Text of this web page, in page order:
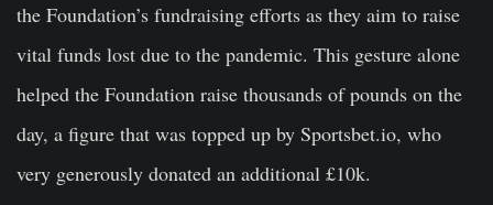
the Foundation’s fundraising efforts as they aim to raise
vital funds lost due to the pandemic. This gesture alone
helped the Foundation raise thousands of pounds on the
day, a figure that was topped up by Sportsbet.io, who
very generously donated an additional £10k.